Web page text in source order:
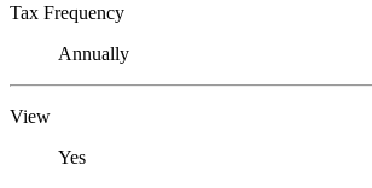
Tax Frequency
Annually
View
Yes